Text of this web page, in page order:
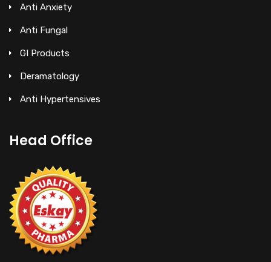
Anti Anxiety
Anti Fungal
GI Products
Deramatology
Anti Hypertensives
Head Office